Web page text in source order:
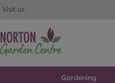
Visit us
Gardening